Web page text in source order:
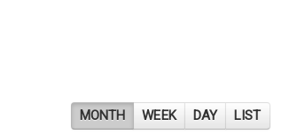
MONTH WEEK DAY LIST